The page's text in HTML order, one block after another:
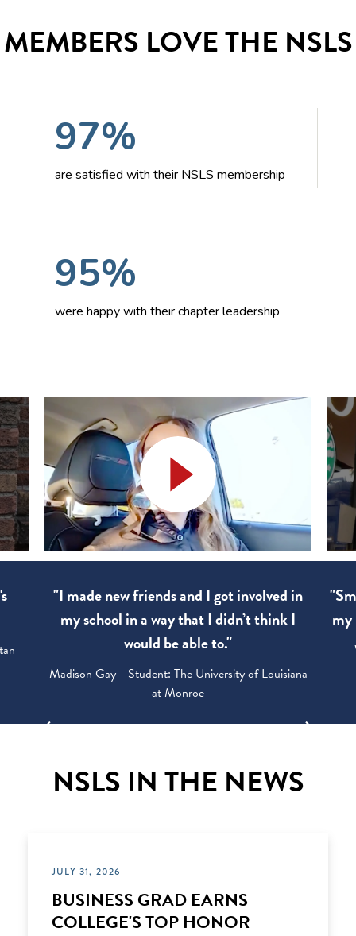
MEMBERS LOVE THE NSLS
97%
are satisfied with their NSLS membership
95%
were happy with their chapter leadership
friends and I got involved in
in a way that I didn’t think I
would be able to."
- Student: The University of Louisiana
"Smart Goals. I
my life and shared
Walter Wood -
NSLS IN THE NEWS
JULY 31, 2026
BUSINESS GRAD EARNS
COLLEGE'S TOP HONOR